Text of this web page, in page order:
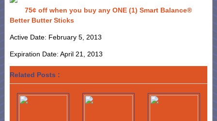
75¢ off when you buy any ONE (1) Smart Balance®
Better Butter Sticks
Active Date: February 5, 2013
Expiration Date: April 21, 2013
Related Posts :